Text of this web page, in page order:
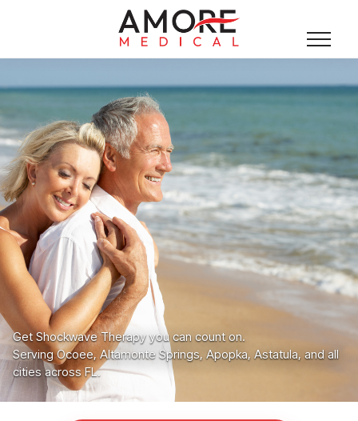
Get Shockwave Therapy you can count on.
Serving Ocoee, Altamonte Springs, Apopka, Astatula, and all
cities across FL.